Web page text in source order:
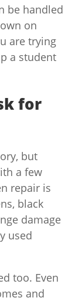
be handled
on
are trying
a student
for
but
a few
repair is
black
damage
used
too. Even
and